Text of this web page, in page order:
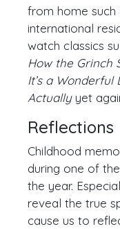
from home such
international
watch classics
How the Grinch
It’s a Wonderful
Actuallyyet
Reflections
Childhood
during one of
the year.
reveal the true
cause us to